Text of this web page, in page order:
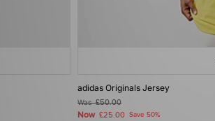
adidas Originals Jersey
Was£50.00
Now £25.00 Save 50%